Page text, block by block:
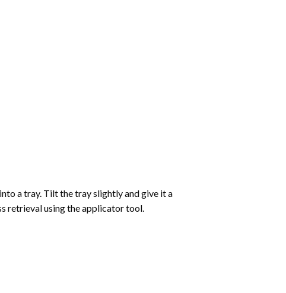
a tray. Tilt the tray slightly and give it a
retrieval using the applicator tool.